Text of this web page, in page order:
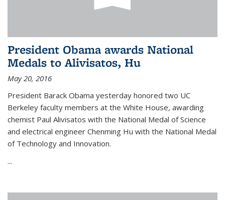
President Obama awards National
Medals to Alivisatos, Hu
May 20, 2016
President Barack Obama yesterday honored two UC
Berkeley faculty members at the White House, awarding
chemist Paul Alivisatos with the National Medal of Science
and electrical engineer Chenming Hu with the National Medal
of Technology and Innovation.
...